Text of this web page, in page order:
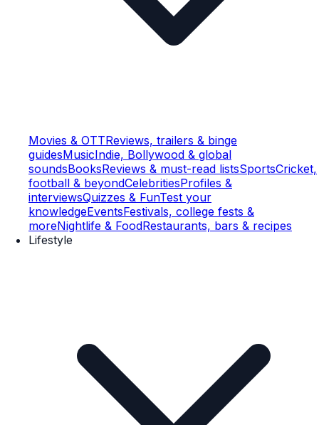
Movies & OTTReviews, trailers & binge
guidesMusicIndie, Bollywood & global
soundsBooksReviews & must-read listsSportsCricket,
football & beyondCelebritiesProfiles &
interviewsQuizzes & FunTest your
knowledgeEventsFestivals, college fests &
moreNightlife & FoodRestaurants, bars & recipes
Lifestyle